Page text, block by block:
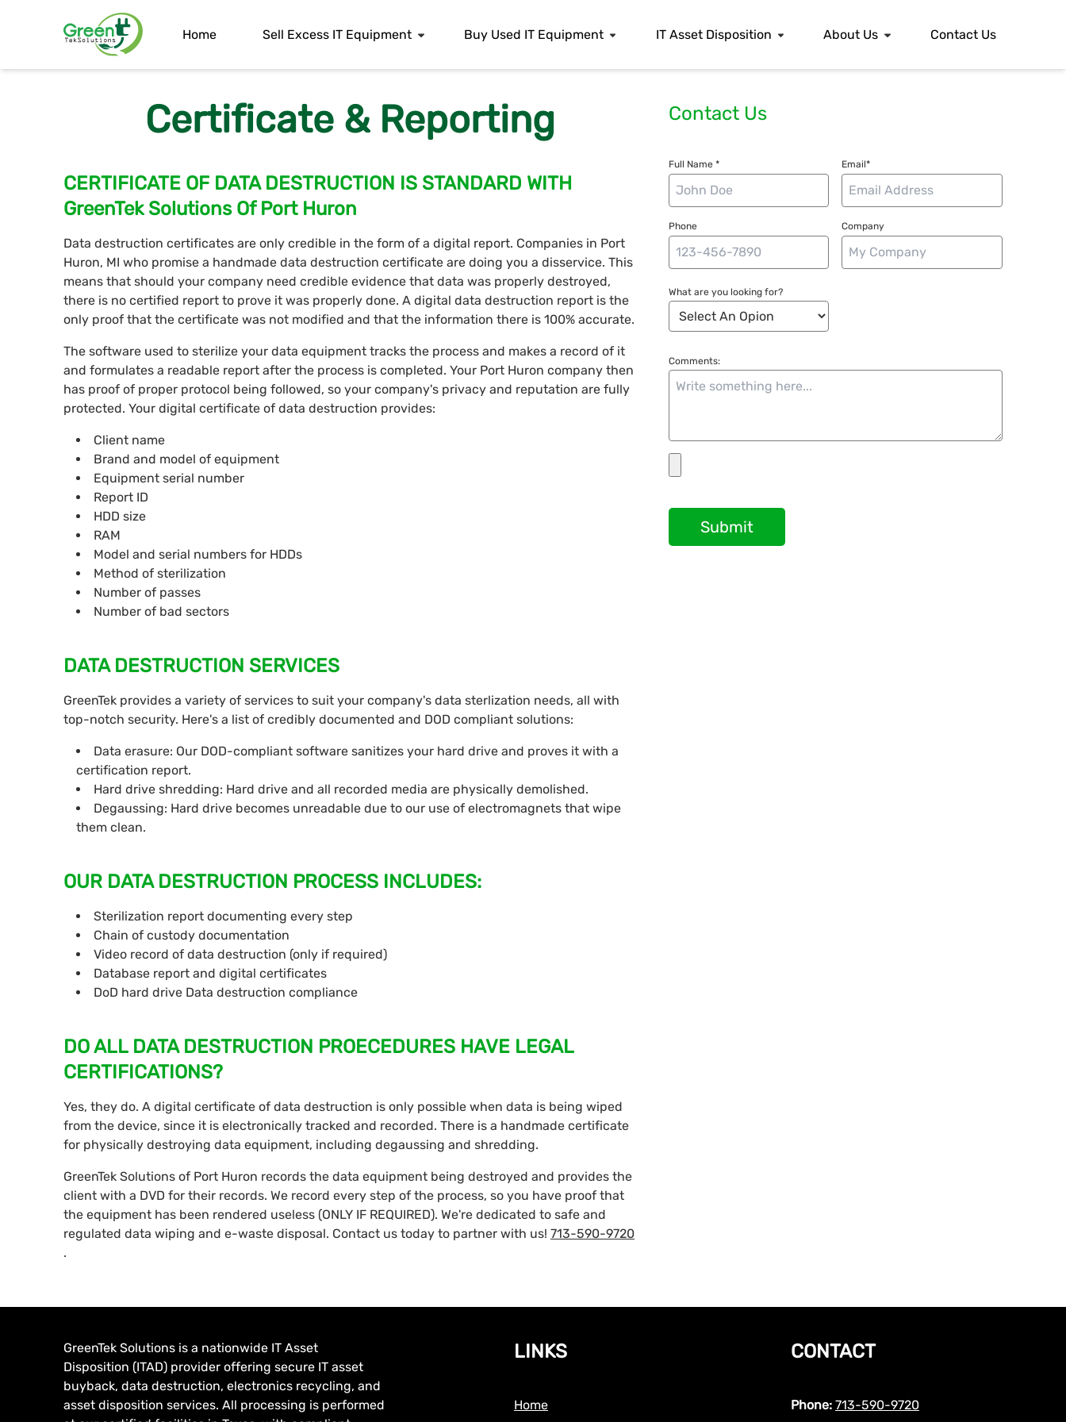
Home Sell Excess IT Equipment Buy Used IT Equipment IT Asset Disposition About Us Contact Us
Certificate & Reporting
CERTIFICATE OF DATA DESTRUCTION IS STANDARD WITH
GreenTek Solutions Of Port Huron
Data destruction certificates are only credible in the form of a digital report. Companies in Port
Huron, MI who promise a handmade data destruction certificate are doing you a disservice. This
means that should your company need credible evidence that data was properly destroyed,
there is no certified report to prove it was properly done. A digital data destruction report is the
only proof that the certificate was not modified and that the information there is 100% accurate.
The software used to sterilize your data equipment tracks the process and makes a record of it
and formulates a readable report after the process is completed. Your Port Huron company then
has proof of proper protocol being followed, so your company's privacy and reputation are fully
protected. Your digital certificate of data destruction provides:
Client name
Brand and model of equipment
Equipment serial number
Report ID
HDD size
RAM
Model and serial numbers for HDDs
Method of sterilization
Number of passes
Number of bad sectors
DATA DESTRUCTION SERVICES
GreenTek provides a variety of services to suit your company's data sterlization needs, all with
top-notch security. Here's a list of credibly documented and DOD compliant solutions:
Data erasure: Our DOD-compliant software sanitizes your hard drive and proves it with a
certification report.
Hard drive shredding: Hard drive and all recorded media are physically demolished.
Degaussing: Hard drive becomes unreadable due to our use of electromagnets that wipe
them clean.
OUR DATA DESTRUCTION PROCESS INCLUDES:
Sterilization report documenting every step
Chain of custody documentation
Video record of data destruction (only if required)
Database report and digital certificates
DoD hard drive Data destruction compliance
DO ALL DATA DESTRUCTION PROECEDURES HAVE LEGAL
CERTIFICATIONS?
Yes, they do. A digital certificate of data destruction is only possible when data is being wiped
from the device, since it is electronically tracked and recorded. There is a handmade certificate
for physically destroying data equipment, including degaussing and shredding.
GreenTek Solutions of Port Huron records the data equipment being destroyed and provides the
client with a DVD for their records. We record every step of the process, so you have proof that
the equipment has been rendered useless (ONLY IF REQUIRED). We're dedicated to safe and
regulated data wiping and e-waste disposal. Contact us today to partner with us! 713-590-9720
.
Contact Us
Full Name * Email*
Phone Company
What are you looking for?
Comments:
Submit
GreenTek Solutions is a nationwide IT Asset
Disposition (ITAD) provider offering secure IT asset
buyback, data destruction, electronics recycling, and
asset disposition services. All processing is performed
LINKS
Home
CONTACT
Phone: 713-590-9720